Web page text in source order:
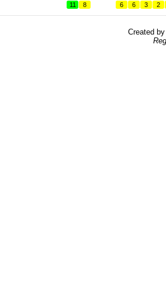
11
8 6 6 3 2
Created